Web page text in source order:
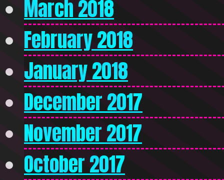
March 2018
February 2018
January 2018
December 2017
November 2017
October 2017